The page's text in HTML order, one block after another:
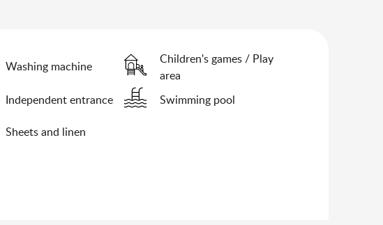
Washing machine
Children's games / Play
area
Independent entrance Swimming pool
Sheets and linen